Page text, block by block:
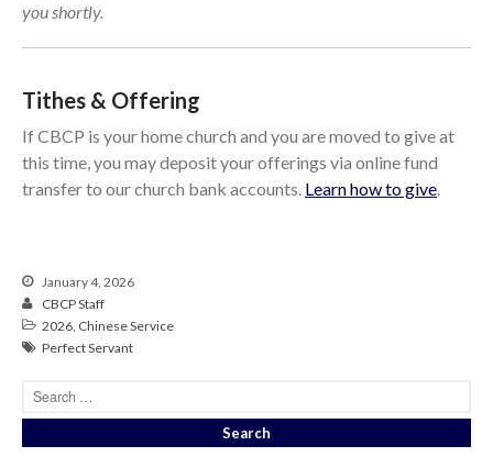
you shortly.
Tithes & Offering
If CBCP is your home church and you are moved to give at
this time, you may deposit your offerings via online fund
transfer to our church bank accounts. Learn how to give.
January 4, 2026
CBCP Staff
2026, Chinese Service
Perfect Servant